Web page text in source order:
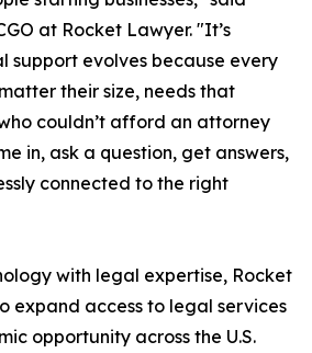
at Rocket Lawyer. "It’s
support evolves because every
their size, needs that
couldn’t afford an attorney
in, ask a question, get answers,
connected to the right
with legal expertise, Rocket
expand access to legal services
opportunity across the U.S.